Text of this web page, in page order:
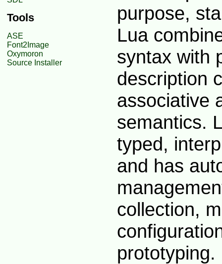
Tools
ASE
Font2Image
Oxymoron
Source Installer
purpose,
Lua
syntax with
description
associative
semantics.
typed,
and has
collection,
prototyping.